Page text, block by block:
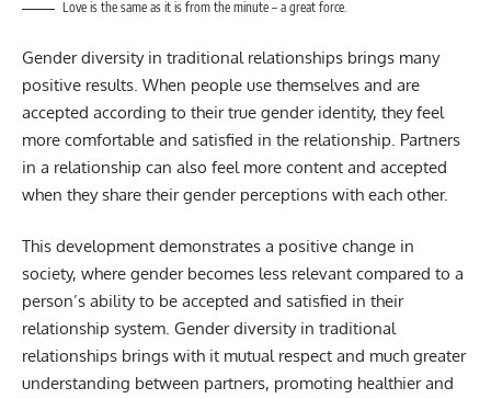
Love is the same as it is from the minute – a great force.
Gender diversity in traditional relationships brings many
positive results. When people use themselves and are
accepted according to their true gender identity, they feel
more comfortable and satisfied in the relationship. Partners
in a relationship can also feel more content and accepted
when they share their gender perceptions with each other.
This development demonstrates a positive change in
society, where gender becomes less relevant compared to a
person’s ability to be accepted and satisfied in their
relationship system. Gender diversity in traditional
relationships brings with it mutual respect and much greater
understanding between partners, promoting healthier and